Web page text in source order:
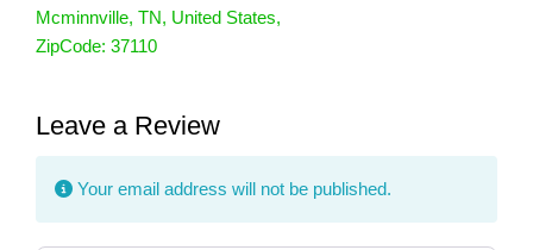
Mcminnville, TN, United States,
ZipCode: 37110
Leave a Review
Your email address will not be published.